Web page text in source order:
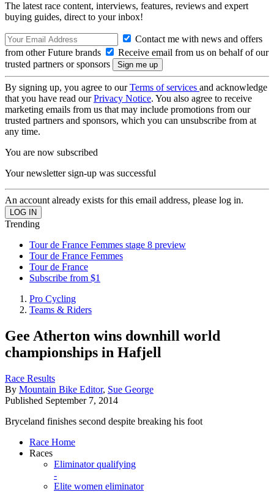
The latest race content, interviews, features, reviews and expert
buying guides, direct to your inbox!
Contact me with news and offers
from other Future brands
Receive email from us on behalf of our
trusted partners or sponsors
By signing up, you agree to ourTerms of services and acknowledge
that you have read ourPrivacy Notice. You also agree to receive
marketing emails from us that may include promotions from our
trusted partners and sponsors, which you can unsubscribe from at
any time.
You are now subscribed
Your newsletter sign-up was successful
An account already exists for this email address, please log in.
Trending
Tour de France Femmes stage 8 preview
Tour de France Femmes
Tour de France
Subscribe from $1
Pro Cycling
Teams & Riders
Gee Atherton wins downhill world
championships in Hafjell
Race Results
By Mountain Bike Editor, Sue George
Published September 7, 2014
Bryceland finishes second despite breaking his foot
Race Home
Races
Eliminator qualifying
-
Elite women eliminator